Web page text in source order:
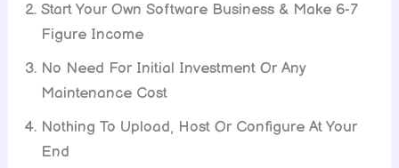
Start Your Own Software Business & Make 6-7
Figure Income
No Need For Initial Investment Or Any
Maintenance Cost
Nothing To Upload, Host Or Configure At Your
End